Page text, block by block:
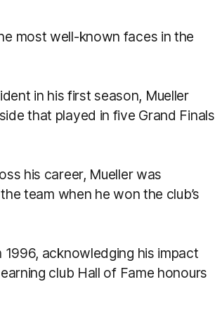
most well-known faces in the
in his first season, Mueller
that played in five Grand Finals
his career, Mueller was
team when he won the club’s
acknowledging his impact
club Hall of Fame honours